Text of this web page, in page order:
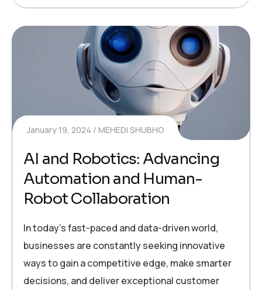
January 19, 2024 MEHEDI SHUBHO
AI and Robotics: Advancing
Automation and Human-
Robot Collaboration
In today’s fast-paced and data-driven world,
businesses are constantly seeking innovative
ways to gain a competitive edge, make smarter
decisions, and deliver exceptional customer